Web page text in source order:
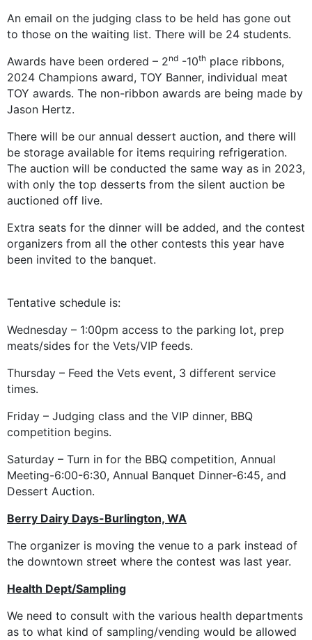
An email on the judging class to be held has gone out
to those on the waiting list. There will be 24 students.
Awards have been ordered – 2nd -10th place ribbons,
2024 Champions award, TOY Banner, individual meat
TOY awards. The non-ribbon awards are being made by
Jason Hertz.
There will be our annual dessert auction, and there will
be storage available for items requiring refrigeration.
The auction will be conducted the same way as in 2023,
with only the top desserts from the silent auction be
auctioned off live.
Extra seats for the dinner will be added, and the contest
organizers from all the other contests this year have
been invited to the banquet.
Tentative schedule is:
Wednesday – 1:00pm access to the parking lot, prep
meats/sides for the Vets/VIP feeds.
Thursday – Feed the Vets event, 3 different service
times.
Friday – Judging class and the VIP dinner, BBQ
competition begins.
Saturday – Turn in for the BBQ competition, Annual
Meeting-6:00-6:30, Annual Banquet Dinner-6:45, and
Dessert Auction.
Berry Dairy Days-Burlington, WA
The organizer is moving the venue to a park instead of
the downtown street where the contest was last year.
Health Dept/Sampling
We need to consult with the various health departments
as to what kind of sampling/vending would be allowed